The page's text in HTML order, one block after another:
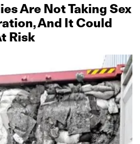
Are Not Taking Sex
And It Could
Risk